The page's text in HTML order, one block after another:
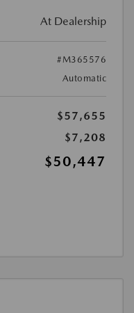
At Dealership
#M365576
Automatic
$57,655
$7,208
$50,447